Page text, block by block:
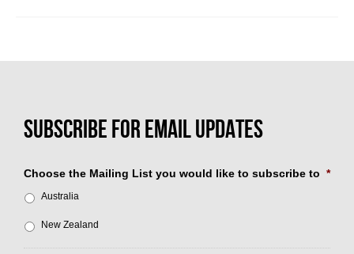
Choose the Mailing List you would like to subscribe to *
Australia
New Zealand